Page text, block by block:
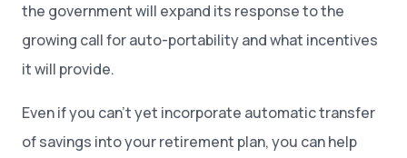
the government will expand its response to the
growing call for auto-portability and what incentives
it will provide.
Even if you can’t yet incorporate automatic transfer
of savings into your retirement plan, you can help